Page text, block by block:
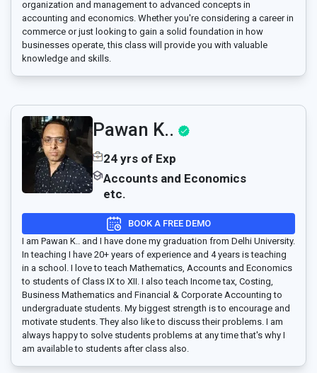
organization and management to advanced concepts in
accounting and economics. Whether you're considering a career in
commerce or just looking to gain a solid foundation in how
businesses operate, this class will provide you with valuable
knowledge and skills.
Pawan K..
24 yrs of Exp
Accounts and Economics
etc.
BOOK A FREE DEMO
I am Pawan K.. and I have done my graduation from Delhi University.
In teaching I have 20+ years of experience and 4 years is teaching
in a school. I love to teach Mathematics, Accounts and Economics
to students of Class IX to XII. I also teach Income tax, Costing,
Business Mathematics and Financial & Corporate Accounting to
undergraduate students. My biggest strength is to encourage and
motivate students. They also like to discuss their problems. I am
always happy to solve students problems at any time that's why I
am available to students after class also.